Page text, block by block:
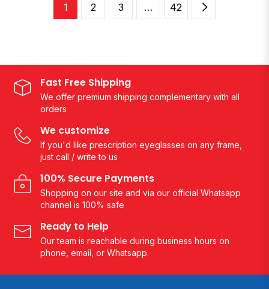
1 2 3 … 42
Fast Free Shipping
We offer premium shipping complementary with all
orders
We customize
If you'd like prescription eyeglasses on any frame,
just call / write to us
100% Secure Payments
Shopping on our site and via our official Whatsapp
channel is 100% safe
Ready to Help
Our team is reachable during business hours on
phone, email, or Whatsapp.